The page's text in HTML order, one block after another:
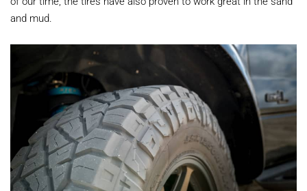
and mud.